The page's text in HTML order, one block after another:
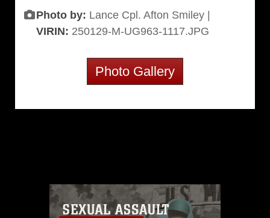
Photo by: Lance Cpl. Afton Smiley |
VIRIN: 250129-M-UG963-1117.JPG
Photo Gallery